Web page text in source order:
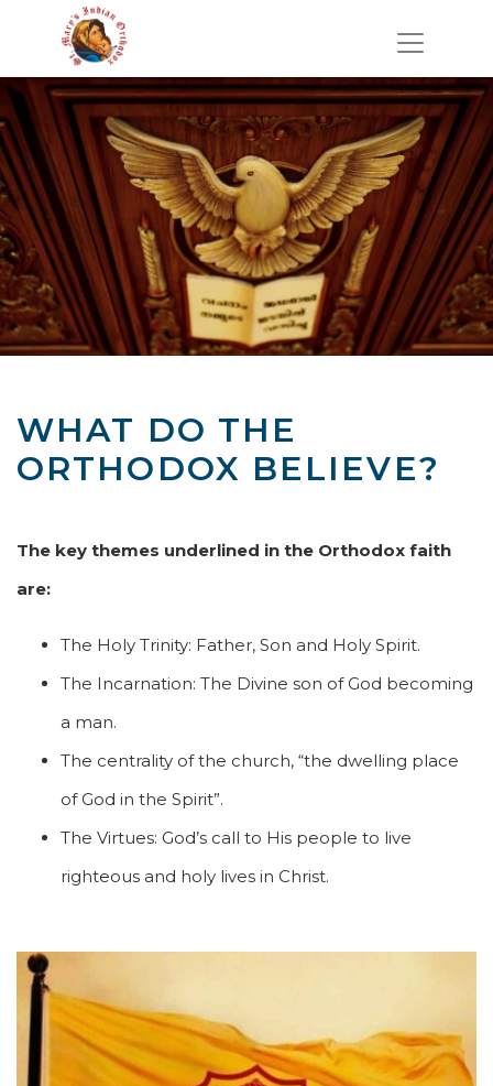
WHAT DO THE
ORTHODOX BELIEVE?
The key themes underlined in the Orthodox faith
are:
The Holy Trinity: Father, Son and Holy Spirit.
The Incarnation: The Divine son of God becoming
a man.
The centrality of the church, “the dwelling place
of God in the Spirit”.
The Virtues: God’s call to His people to live
righteous and holy lives in Christ.